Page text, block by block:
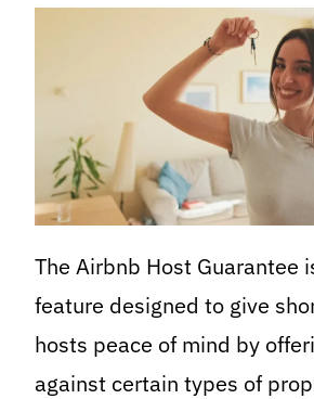
The Airbnb Host Guarantee
feature designed to give
hosts peace of mind by
against certain types of